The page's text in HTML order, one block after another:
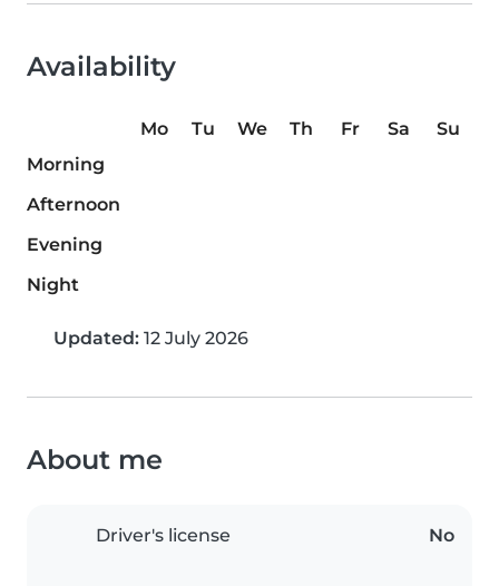
Availability
Mo Tu We Th Fr Sa
Su
Morning
Afternoon
Evening
Night
Updated: 12 July 2026
About me
Driver's license No